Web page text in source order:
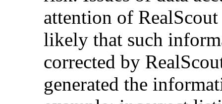
attention of
likely that such
corrected by
generated the